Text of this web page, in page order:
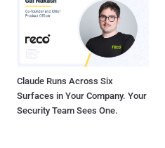
Claude Runs Across Six
Surfaces in Your Company. Your
Security Team Sees One.